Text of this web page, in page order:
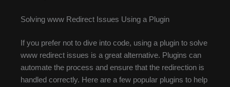
Solving www Redirect Issues Using a Plugin
If you prefer not to dive into code, using a plugin to solve
www redirect issues is a great alternative. Plugins can
automate the process and ensure that the redirection is
handled correctly. Here are a few popular plugins to help